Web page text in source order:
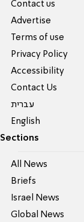
Contact us
Advertise
Terms of use
Privacy Policy
Accessibility
Contact Us
עברית
English
Sections
All News
Briefs
Israel News
Global News